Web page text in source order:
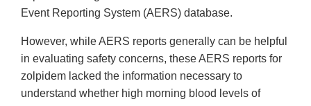
Event Reporting System (AERS) database.
However, while AERS reports generally can be helpful
in evaluating safety concerns, these AERS reports for
zolpidem lacked the information necessary to
understand whether high morning blood levels of